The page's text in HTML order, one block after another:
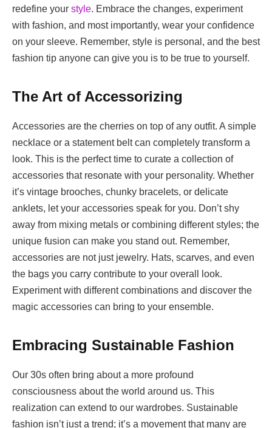
redefine your style. Embrace the changes, experiment
with fashion, and most importantly, wear your confidence
on your sleeve. Remember, style is personal, and the best
fashion tip anyone can give you is to be true to yourself.
The Art of Accessorizing
Accessories are the cherries on top of any outfit. A simple
necklace or a statement belt can completely transform a
look. This is the perfect time to curate a collection of
accessories that resonate with your personality. Whether
it’s vintage brooches, chunky bracelets, or delicate
anklets, let your accessories speak for you. Don’t shy
away from mixing metals or combining different styles; the
unique fusion can make you stand out. Remember,
accessories are not just jewelry. Hats, scarves, and even
the bags you carry contribute to your overall look.
Experiment with different combinations and discover the
magic accessories can bring to your ensemble.
Embracing Sustainable Fashion
Our 30s often bring about a more profound
consciousness about the world around us. This
realization can extend to our wardrobes. Sustainable
fashion isn’t just a trend; it’s a movement that many are